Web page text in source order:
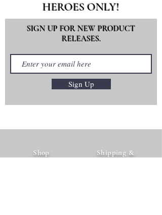
HEROES ONLY!
SIGN UP FOR NEW PRODUCT
RELEASES.
Sign Up
Shop
Shipping &